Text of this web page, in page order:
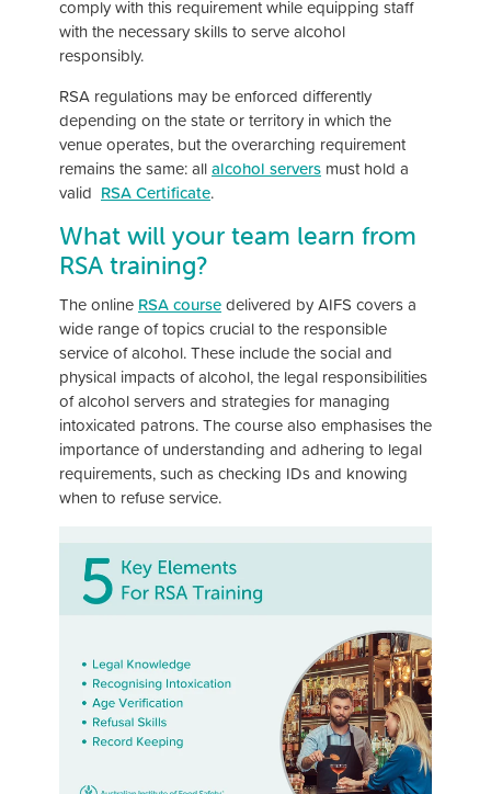
comply with this requirement while equipping staff
with the necessary skills to serve alcohol
responsibly.
RSA regulations may be enforced differently
depending on the state or territory in which the
venue operates, but the overarching requirement
remains the same: allalcohol servers must hold a
valid RSA Certificate.
What will your team learn from
RSA training?
The online RSA coursedelivered by AIFS covers a
wide range of topics crucial to the responsible
service of alcohol. These include the social and
physical impacts of alcohol, the legal responsibilities
of alcohol servers and strategies for managing
intoxicated patrons. The course also emphasises the
importance of understanding and adhering to legal
requirements, such as checking IDs and knowing
when to refuse service.